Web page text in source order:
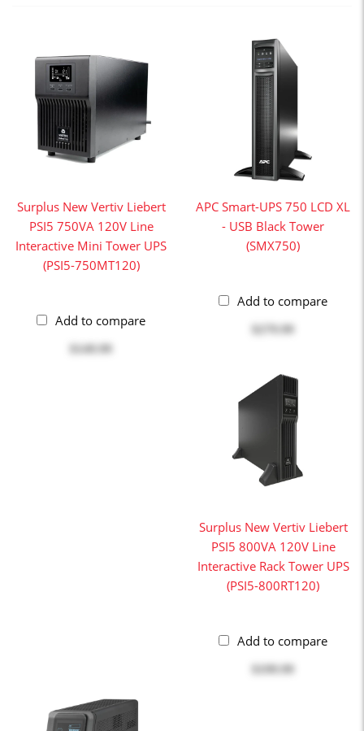
Surplus New Vertiv Liebert
PSI5 750VA 120V Line
Interactive Mini Tower UPS
(PSI5-750MT120)
Add to compare
$149.99
APC Smart-UPS 750 LCD XL
- USB Black Tower
(SMX750)
Add to compare
Surplus New Vertiv Liebert
PSI5 800VA 120V Line
Interactive Rack Tower UPS
(PSI5-800RT120)
Add to compare